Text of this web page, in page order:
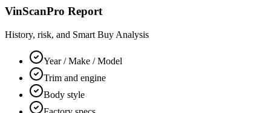
VinScanPro Report
History, risk, and Smart Buy Analysis
Year / Make / Model
Trim and engine
Body style